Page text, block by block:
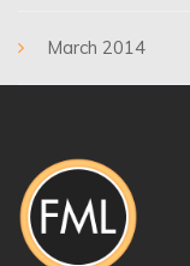
March 2014